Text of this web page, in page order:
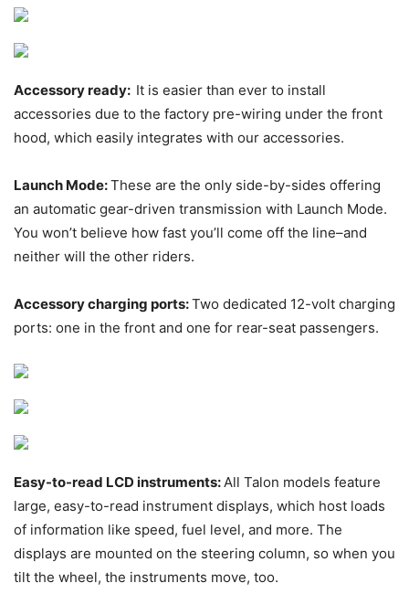
Accessory ready: It is easier than ever to install
accessories due to the factory pre-wiring under the front
hood, which easily integrates with our accessories.
Launch Mode:These are the only side-by-sides offering
an automatic gear-driven transmission with Launch Mode.
You won’t believe how fast you’ll come off the line–and
neither will the other riders.
Accessory charging ports:Two dedicated 12-volt charging
ports: one in the front and one for rear-seat passengers.
Easy-to-read LCD instruments:All Talon models feature
large, easy-to-read instrument displays, which host loads
of information like speed, fuel level, and more. The
displays are mounted on the steering column, so when you
tilt the wheel, the instruments move, too.